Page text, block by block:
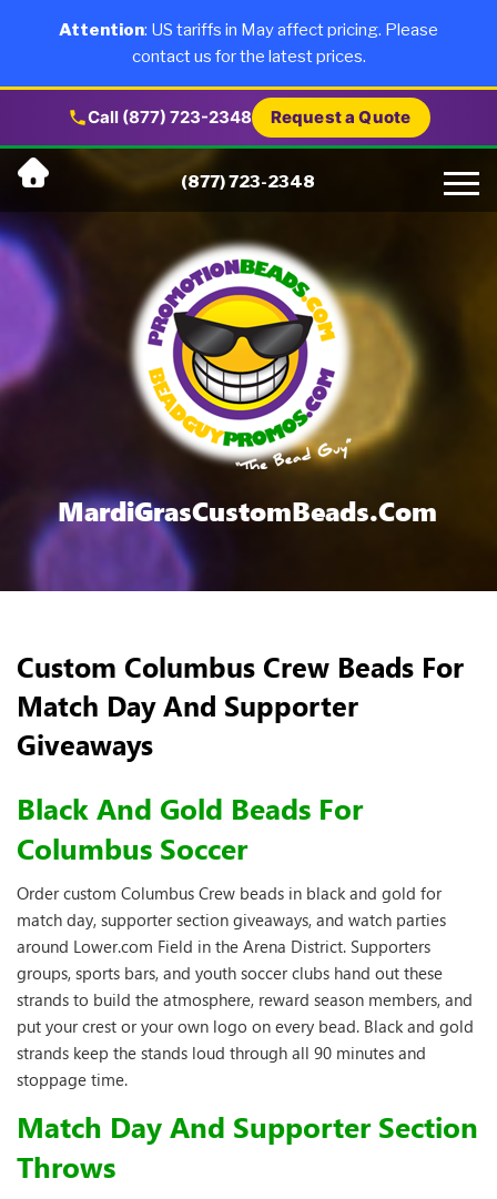
Call (877) 723-2348 Request a Quote
Skip
content
(877) 723-2348
Products
About Us
Why Us
Artwork
Testimonials
Blog
Contact Us
MardiGrasCustomBeads.com
Custom Columbus Crew Beads For
Match Day And Supporter
Giveaways
Black And Gold Beads For
Columbus Soccer
Order custom Columbus Crew beads in black and gold for
match day, supporter section giveaways, and watch parties
around Lower.com Field in the Arena District. Supporters
groups, sports bars, and youth soccer clubs hand out these
strands to build the atmosphere, reward season members, and
put your crest or your own logo on every bead. Black and gold
strands keep the stands loud through all 90 minutes and
stoppage time.
Match Day And Supporter Section
Throws
Attention: US tariffs in May affect pricing. Please
contact us for the latest prices.